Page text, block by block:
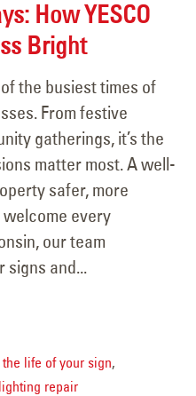
How YESCO
Bright
the busiest times of
From festive
gatherings, it’s the
matter most. A well-
safer, more
every
our team
signs and...
life of your sign,
repair